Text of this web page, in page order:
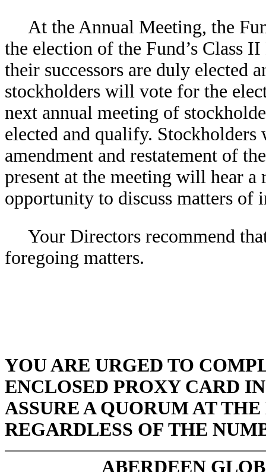
At the Annual Meeting, the
the election of the Fund’s Class
their successors are duly elected
stockholders will vote for the
next annual meeting of
elected and qualify.
amendment and restatement of
present at the meeting will hear
opportunity to discuss matters of
Your Directors recommend
foregoing matters.
YOU ARE URGED TO
ENCLOSED PROXY CARD
ASSURE A QUORUM AT
REGARDLESS OF THE
ABERDEEN